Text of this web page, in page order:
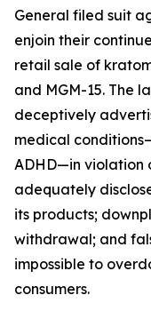
General filed suit
enjoin their
retail sale of
and MGM-15. The
deceptively
medical
ADHD—in violation
adequately
its products;
withdrawal; and
impossible to
consumers.